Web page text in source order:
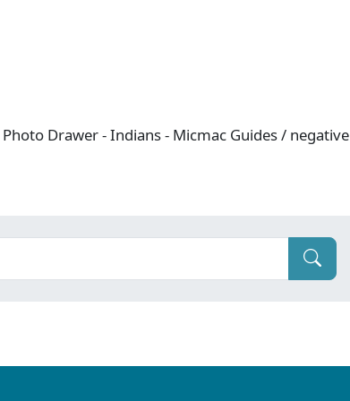
Drawer - Indians - Micmac Guides / negative